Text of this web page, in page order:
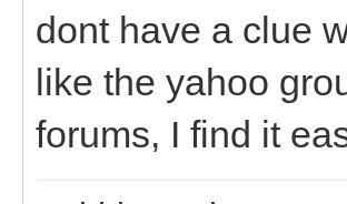
dont have a clue
like the yahoo
forums, I find it